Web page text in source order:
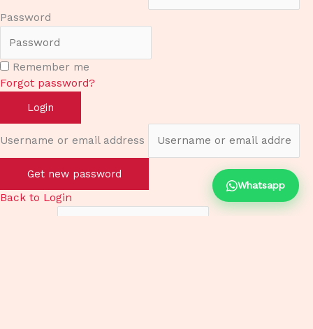
Whatsapp
Password
Remember me
Forgot password?
Login
Username or email address
Get new password
Back to Login